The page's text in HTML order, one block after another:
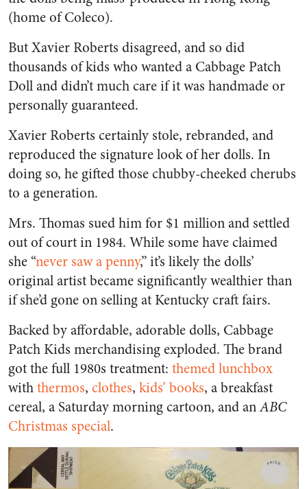
(home of Coleco).
But Xavier Roberts disagreed, and so did
thousands of kids who wanted a Cabbage Patch
Doll and didn’t much care if it was handmade or
personally guaranteed.
Xavier Roberts certainly stole, rebranded, and
reproduced the signature look of her dolls. In
doing so, he gifted those chubby-cheeked cherubs
to a generation.
Mrs. Thomas sued him for $1 million and settled
out of court in 1984. While some have claimed
she “never saw a penny,” it’s likely the dolls’
original artist became significantly wealthier than
if she’d gone on selling at Kentucky craft fairs.
Backed by affordable, adorable dolls, Cabbage
Patch Kids merchandising exploded. The brand
got the full 1980s treatment: themed lunchbox
withthermos, clothes, kids’ books, a breakfast
cereal, a Saturday morning cartoon, and anABC
Christmas special.